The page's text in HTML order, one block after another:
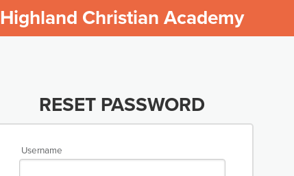
Highland Christian Academy
RESET PASSWORD
Username